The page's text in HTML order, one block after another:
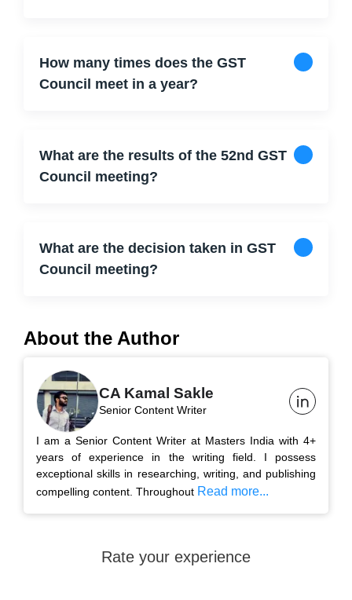
How many times does the GST
Council meet in a year?
What are the results of the 52nd GST
Council meeting?
What are the decision taken in GST
Council meeting?
About the Author
CA Kamal Sakle
Senior Content Writer
I am a Senior Content Writer at Masters India with 4+
years of experience in the writing field. I possess
exceptional skills in researching, writing, and publishing
compelling content. Throughout Read more...
Rate your experience